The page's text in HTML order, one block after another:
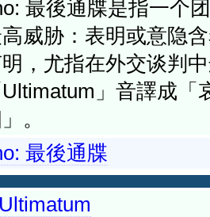
最後通牒是指一个
威胁：表明或意隐
，尤指在外交谈判
Ultimatum」音譯成
。
最後通牒